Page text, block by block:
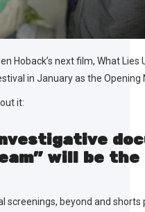
Hoback’s next film, What Lies
in January as the Opening
it:
will be the
screenings, beyond and